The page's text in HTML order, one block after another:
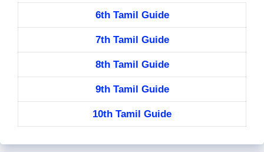
6th Tamil Guide
7th Tamil Guide
8th Tamil Guide
9th Tamil Guide
10th Tamil Guide